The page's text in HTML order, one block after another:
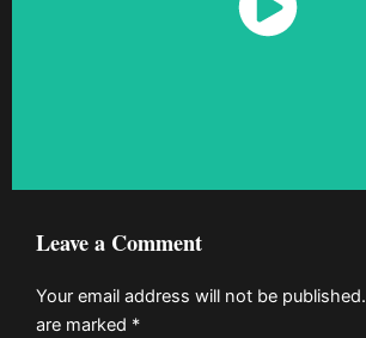
Watch Now
Leave a Comment
Your email address will not be published.
are marked *